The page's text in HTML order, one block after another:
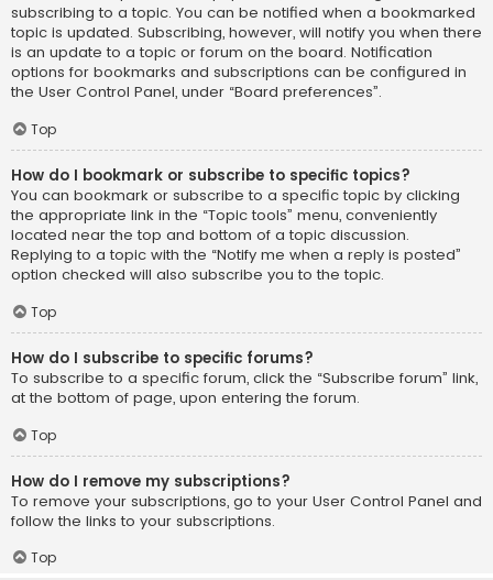
subscribing to a topic. You can be notified when a bookmarked
topic is updated. Subscribing, however, will notify you when there
is an update to a topic or forum on the board. Notification
options for bookmarks and subscriptions can be configured in
the User Control Panel, under “Board preferences”.
Top
How do I bookmark or subscribe to specific topics?
You can bookmark or subscribe to a specific topic by clicking
the appropriate link in the “Topic tools” menu, conveniently
located near the top and bottom of a topic discussion.
Replying to a topic with the “Notify me when a reply is posted”
option checked will also subscribe you to the topic.
Top
How do I subscribe to specific forums?
To subscribe to a specific forum, click the “Subscribe forum” link,
at the bottom of page, upon entering the forum.
Top
How do I remove my subscriptions?
To remove your subscriptions, go to your User Control Panel and
follow the links to your subscriptions.
Top